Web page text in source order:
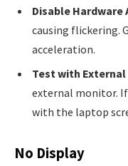
Disable Hardware
causing flickering.
acceleration.
Test with
external monitor.
with the laptop
No Display